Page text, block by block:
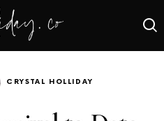
CRYSTAL HOLLIDAY